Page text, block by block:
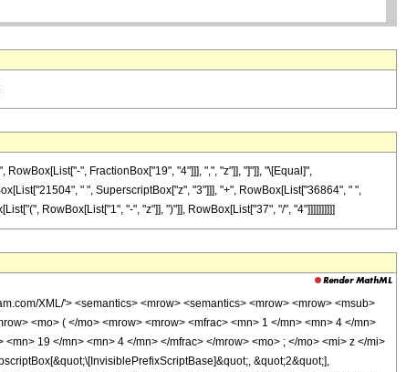
", FractionBox["19", "4"]]], ",", "z"]], "]"]], "\[Equal]",
" ", SuperscriptBox["z", "3"]]], "+", RowBox[List["36864", " ",
RowBox[List["1", "-", "z"]], ")"]], RowBox[List["37", "/", "4"]]]]]]]]]]
XML/'> <semantics> <mrow> <semantics> <mrow> <mrow> <msub>
<mo> ( </mo> <mrow> <mrow> <mfrac> <mn> 1 </mn> <mn> 4 </mn>
19 </mn> <mn> 4 </mn> </mfrac> </mrow> <mo> ; </mo> <mi> z </mi>
&quot;2&quot;],